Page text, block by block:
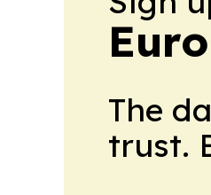
The
trust.